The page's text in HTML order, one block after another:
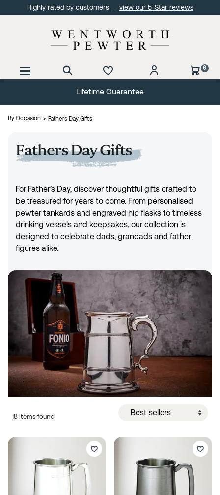
Highly rated by customers — view our 5-Star reviews
0
Lifetime Guarantee
By Occasion Fathers Day Gifts
Fathers Day Gifts
For Father’s Day, discover thoughtful gifts crafted to
be treasured for years to come. From personalised
pewter tankards and engraved hip flasks to timeless
drinking vessels and keepsakes, our collection is
designed to celebrate dads, grandads and father
figures alike.
18 Items found